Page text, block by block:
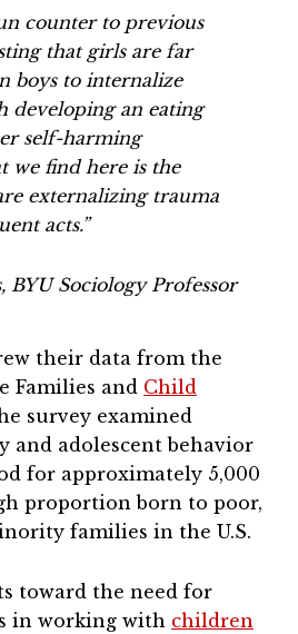
counter to previous
that girls are far
boys to internalize
developing an eating
self-harming
we find here is the
externalizing trauma
acts.”
BYU Sociology Professor
their data from the
Families and Child
survey examined
and adolescent behavior
for approximately 5,000
proportion born to poor,
families in the U.S.
toward the need for
in working with children